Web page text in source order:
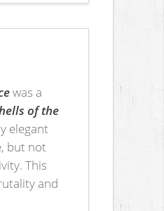
was a
of the
elegant
but not
This
and